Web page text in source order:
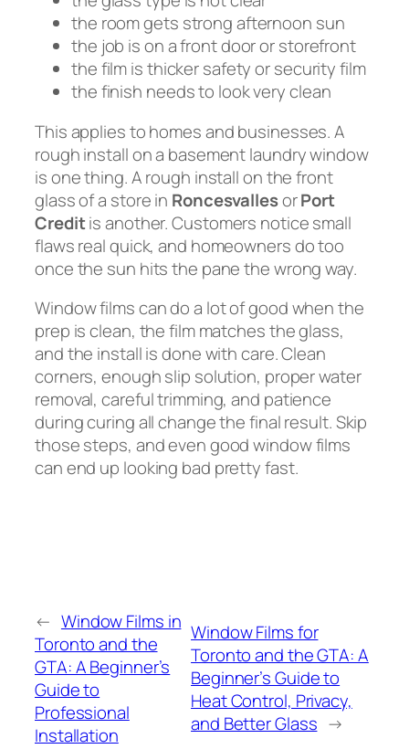
the room gets strong afternoon sun
the job is on a front door or storefront
the film is thicker safety or security film
the finish needs to look very clean
This applies to homes and businesses. A
rough install on a basement laundry window
is one thing. A rough install on the front
glass of a store in RoncesvallesorPort
Creditis another. Customers notice small
flaws real quick, and homeowners do too
once the sun hits the pane the wrong way.
Window films can do a lot of good when the
prep is clean, the film matches the glass,
and the install is done with care. Clean
corners, enough slip solution, proper water
removal, careful trimming, and patience
during curing all change the final result. Skip
those steps, and even good window films
can end up looking bad pretty fast.
← Window Films in
Toronto and the
GTA: A Beginner’s
Guide to
Professional
Installation
Window Films for
Toronto and the GTA: A
Beginner’s Guide to
Heat Control, Privacy,
and Better Glass →